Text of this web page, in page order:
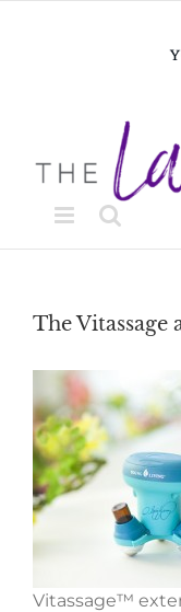
The Vitassage
Vitassage™